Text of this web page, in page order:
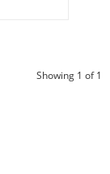
Showing 1 of 1